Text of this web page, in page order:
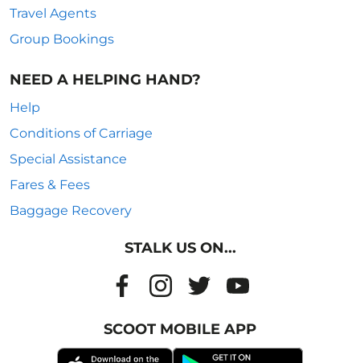
Travel Agents
Group Bookings
NEED A HELPING HAND?
Help
Conditions of Carriage
Special Assistance
Fares & Fees
Baggage Recovery
STALK US ON...
SCOOT MOBILE APP